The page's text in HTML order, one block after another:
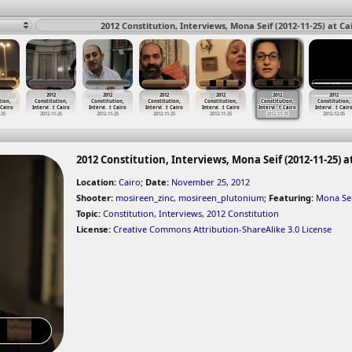
2012 Constitution, Interviews, Mona Seif (2012-11-25) at
25
2012
Constitution,
Intervi…t Cairo
2012-11-25
2012
Constitution,
Intervi…t Cairo
2012-11-25
2012
Constitution,
Intervi…t Cairo
2012-11-25
2012
Constitution,
Intervi…t Cairo
2012-11-25
2012
Constitution,
Intervi…t Cairo
2012-11-25
2012
Constitution,
Intervi…t Cairo
2012-12-05
2012 Constitution, Interviews, Mona Seif (2012-11-25)
Location: Cairo; Date: November 25, 2012
Shooter: mosireen_zinc, mosireen_plutonium; Featuring: Mona
Topic: Constitution, Interviews, 2012 Constitution
License: Creative Commons Attribution-ShareAlike 3.0 License